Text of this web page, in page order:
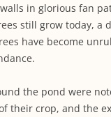
in glorious fan
still grow today, a
have become
the pond were
their crop, and the